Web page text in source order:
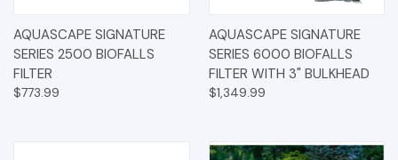
AQUASCAPE SIGNATURE
SERIES 2500 BIOFALLS
FILTER
$773.99
AQUASCAPE SIGNATURE
SERIES 6000 BIOFALLS
FILTER WITH 3" BULKHEAD
$1,349.99